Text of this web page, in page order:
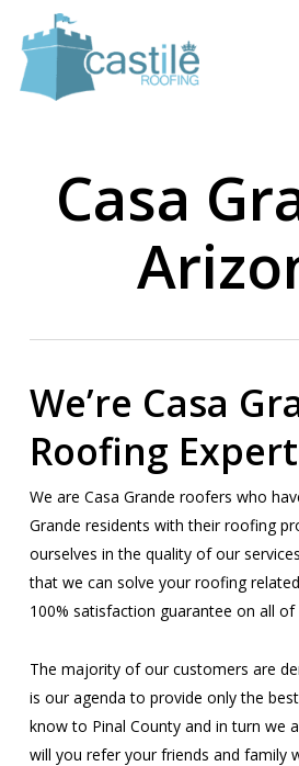
main
content
Casa
We’re Casa
Roofing
We are Casa Grande roofers who
Grande residents with their roofing
ourselves in the quality of our
that we can solve your roofing
100% satisfaction guarantee on all of
The majority of our customers are
is our agenda to provide only the
know to Pinal County and in turn we
will you refer your friends and family